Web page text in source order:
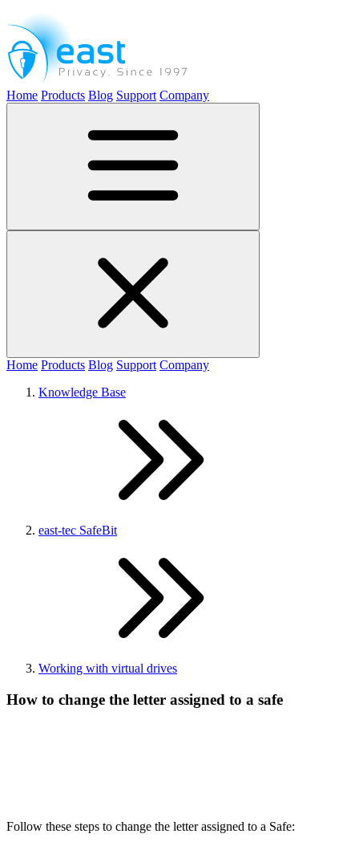
Home Products Blog Support Company
Home Products Blog Support Company
Knowledge Base
east-tec SafeBit
Working with virtual drives
How to change the letter assigned to a safe
Follow these steps to change the letter assigned to a Safe: